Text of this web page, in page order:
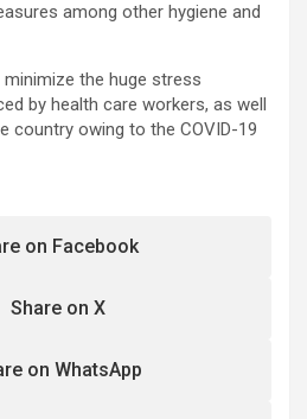
among other hygiene and
the huge stress
by health care workers, as well
country owing to the COVID-19
on Facebook
Share on X
on WhatsApp